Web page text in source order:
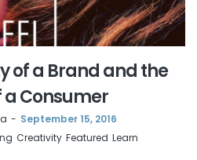
of a Brand and the
a Consumer
September 15, 2016
Creativity Featured Learn